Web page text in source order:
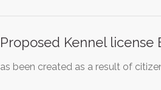
Kennel license
been created as a result of